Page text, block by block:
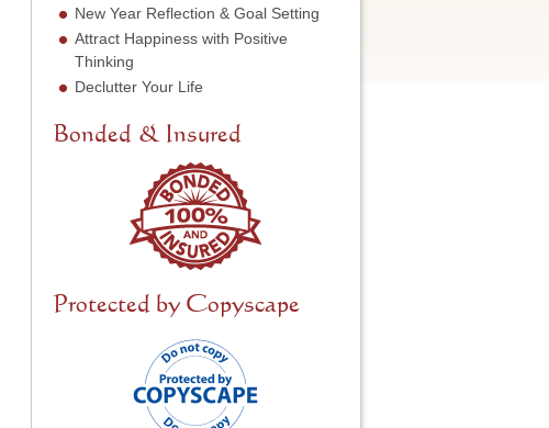
e
e
d
e
New Year Reflection & Goal Setting
Attract Happiness with Positive
Thinking
Declutter Your Life
Bonded & Insured
Protected by Copyscape